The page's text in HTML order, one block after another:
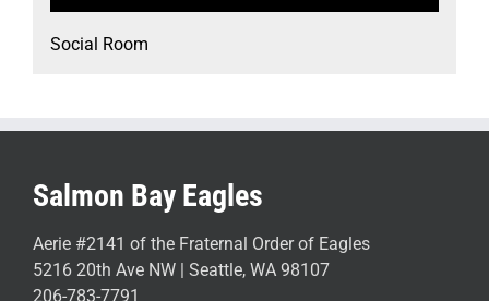
Social Room
Salmon Bay Eagles
Aerie #2141 of the Fraternal Order of Eagles
5216 20th Ave NW | Seattle, WA 98107
206-783-7791